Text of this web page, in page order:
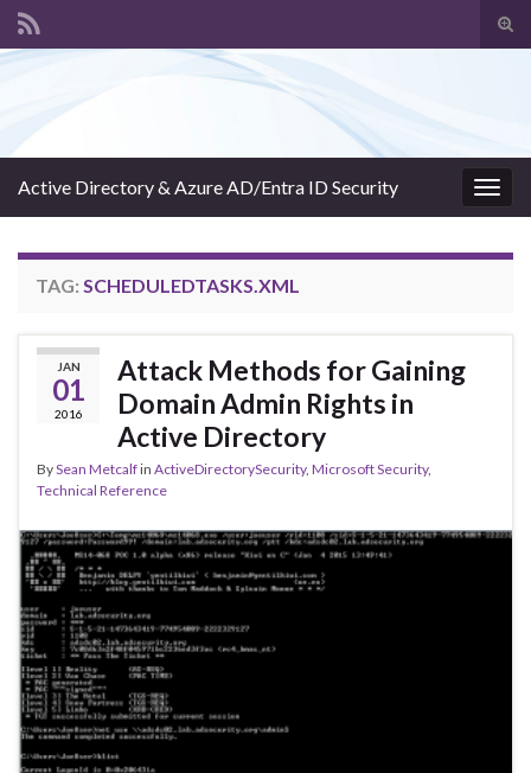
Active Directory & Azure AD/Entra ID Security
TAG: SCHEDULEDTASKS.XML
JAN
01
2016
Attack Methods for Gaining
Domain Admin Rights in
Active Directory
BySean Metcalfin ActiveDirectorySecurity, Microsoft Security,
Technical Reference